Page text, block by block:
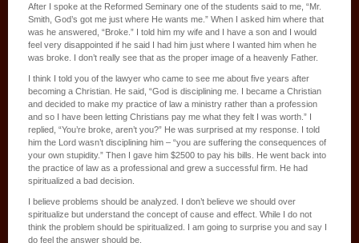
After I spoke at the Reformed Seminary one of the students said to me, “Mr.
Smith, God’s got me just where He wants me.” When I asked him where that
was he answered, “Broke.” I told him my wife and I have a son and I would
feel very disappointed if he said I had him just where I wanted him when he
was broke. I don’t really see that as the proper image of a heavenly Father.
I think I told you of the lawyer who came to see me about five years after
becoming a Christian. He said, “God is disciplining me. I became a Christian
and decided to make my practice of law a ministry rather than a profession
and so I have been letting Christians pay me what they felt I was worth.” I
replied, “You’re broke, aren’t you?” He was surprised at my response. I told
him the Lord wasn’t disciplining him – “you are suffering the consequences of
your own stupidity.” Then I gave him $2500 to pay his bills. He went back into
the practice of law as a professional and grew a successful firm. He had
spiritualized a bad decision.
I believe problems should be analyzed. I don’t believe we should over
spiritualize but understand the concept of cause and effect. While I do not
think the problem should be spiritualized. I am going to surprise you and say I
do feel the answer should be.